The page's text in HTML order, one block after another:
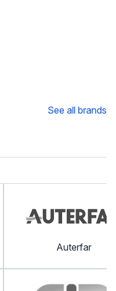
See all brands
Auterfar